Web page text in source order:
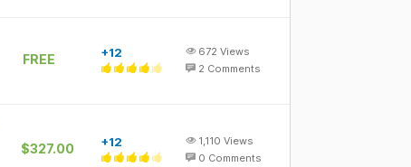
FREE +12 672 Views
2 Comments
$327.00 +12 1,110 Views
0 Comments